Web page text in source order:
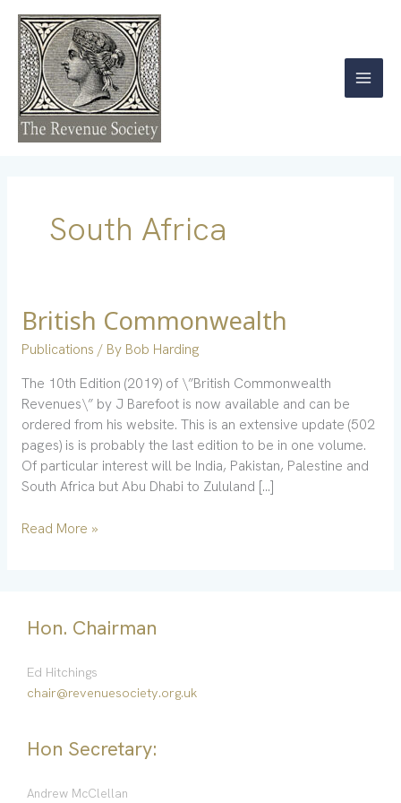
content
South Africa
British Commonwealth
Publications / By Bob Harding
The 10th Edition (2019) of \”British Commonwealth
Revenues\” by J Barefoot is now available and can be
ordered from his website. This is an extensive update (502
pages) is is probably the last edition to be in one volume.
Of particular interest will be India, Pakistan, Palestine and
South Africa but Abu Dhabi to Zululand […]
British
Commonwealth
Read More »
Hon. Chairman
Ed Hitchings
chair@revenuesociety.org.uk
Hon Secretary:
Andrew McClellan